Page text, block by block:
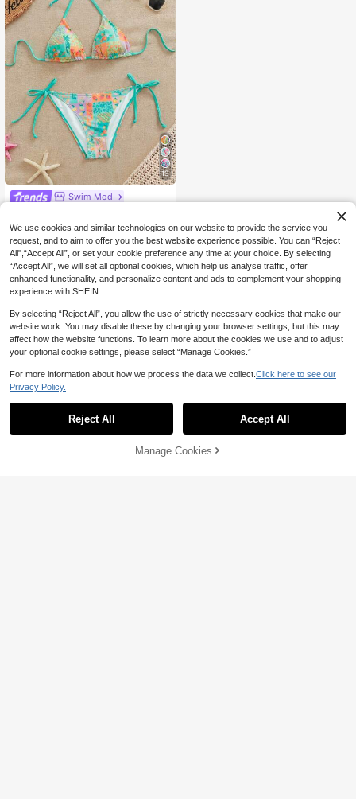
19
Swim Mod
wimwear Set For Beach Vacation
#1 Bestseller
in Nature Floral Vacation Bikini Sets
1.1k+ sold
(1000+)
CA$ 11 .58
46% OFF!
We use cookies and similar technologies on our website to provide the service you
request, and to aim to offer you the best website experience possible. You can “Reject
All",“Accept All”, or set your cookie preference any time at your choice. By selecting
“Accept All”, we will set all optional cookies, which help us analyse traffic, offer
enhanced functionality, and personalize content and ads to complement your shopping
experience with SHEIN.
By selecting “Reject All”, you allow the use of strictly necessary cookies that make our
website work. You may disable these by changing your browser settings, but this may
affect how the website functions. To learn more about the cookies we use and to adjust
your optional cookie settings, please select “Manage Cookies.”
For more information about how we process the data we collect. Click here to see our
Privacy Policy.
Reject All Accept All
Manage Cookies